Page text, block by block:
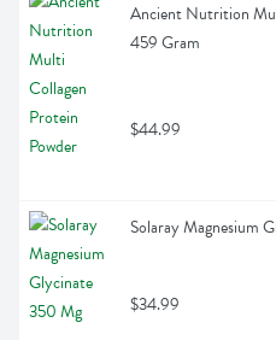
Ancient Nutrition
459 Gram
$44.99
Solaray Magnesium
$34.99